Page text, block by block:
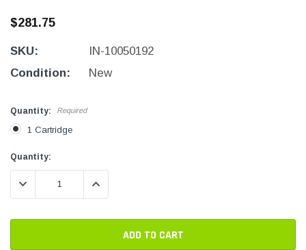
THC Solutions
600 DPI
SHOP NOW
$281.75
SKU:
IN-10050192
Condition:
New
Quantity: Required
1 Cartridge
Current
Stock:
Current
Stock:
Quantity:
DECREASE QUANTITY:INCREASE QUANTITY: